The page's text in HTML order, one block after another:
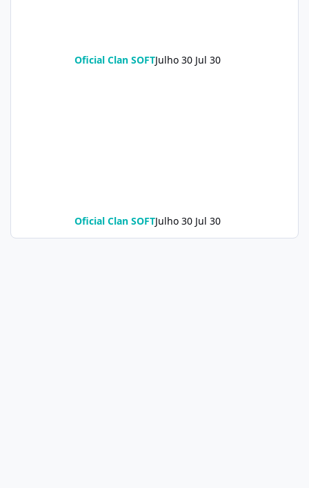
Oficial Clan SOFTJulho 30 Jul 30
Oficial Clan SOFTJulho 30 Jul 30